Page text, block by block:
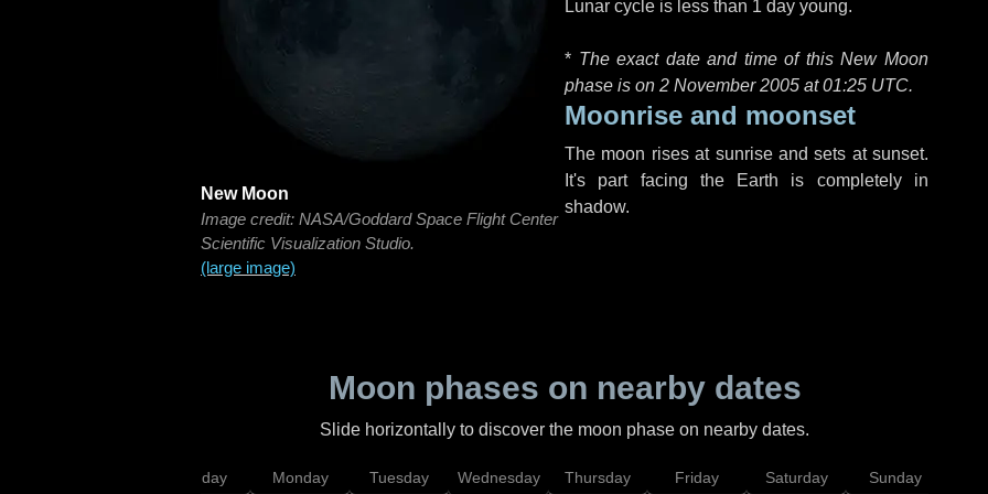
New Moon
Image credit: NASA/Goddard Space Flight Center
Scientific Visualization Studio.
(large image)
Lunar cycle is less than 1 day young.
* The exact date and time of this New Moon
phase is on 2 November 2005 at01:25 UTC.
Moonrise and moonset
The moon rises at sunrise and sets at sunset.
It's part facing the Earth is completely in
shadow.
Moon phases on nearby dates
Slide horizontally to discover the moon phase on nearby dates.
Sunday Monday Tuesday Wednesday Thursday Friday Saturday Sunday